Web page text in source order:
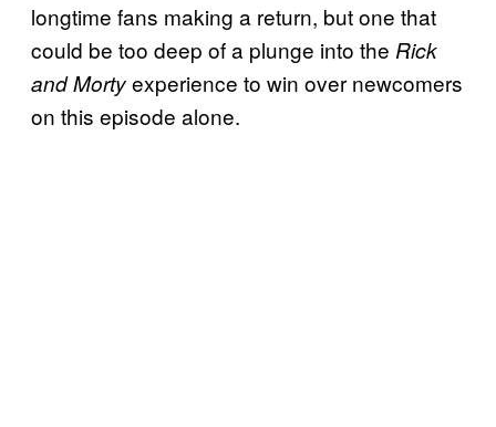
longtime fans making a return, but one that
could be too deep of a plunge into the Rick
and Mortyexperience to win over newcomers
on this episode alone.